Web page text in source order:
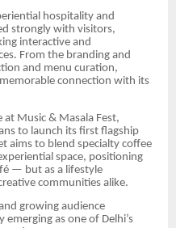
hospitality and
strongly with visitors,
interactive and
From the branding and
and menu curation,
connection with its
at Music & Masala Fest,
to launch its first flagship
aims to blend specialty coffee
space, positioning
— but as a lifestyle
communities alike.
growing audience
emerging as one of Delhi’s